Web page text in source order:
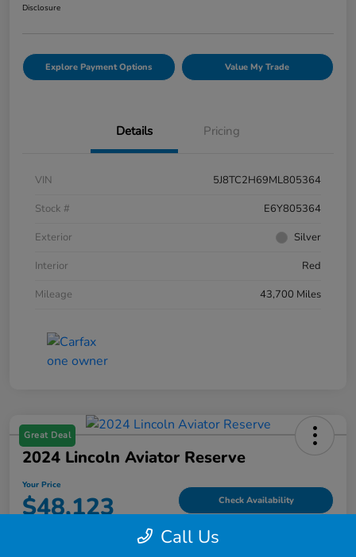
Disclosure
Explore Payment Options Value My Trade
Details Pricing
VIN
5J8TC2H69ML805364
Stock #
E6Y805364
Exterior
Silver
Interior
Red
Mileage
43,700 Miles
Great Deal
2024 Lincoln Aviator Reserve
Your Price
$48,123 Check Availability
Call Us